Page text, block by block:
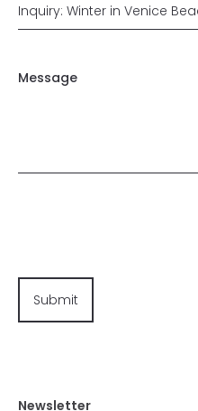
Message
Newsletter